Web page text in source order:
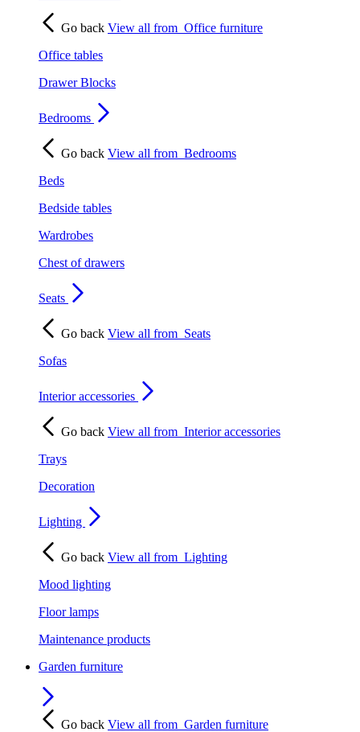
Go back View all from Office furniture
Office tables
Drawer Blocks
Bedrooms
Go back View all from Bedrooms
Beds
Bedside tables
Wardrobes
Chest of drawers
Seats
Go back View all from Seats
Sofas
Interior accessories
Go back View all from Interior accessories
Trays
Decoration
Lighting
Go back View all from Lighting
Mood lighting
Floor lamps
Maintenance products
Garden furniture
Go back View all from Garden furniture